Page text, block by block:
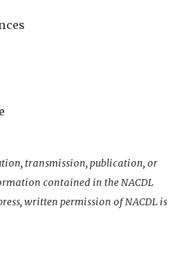
transmission, publication, or
contained in the NACDL
written permission of NACDL is